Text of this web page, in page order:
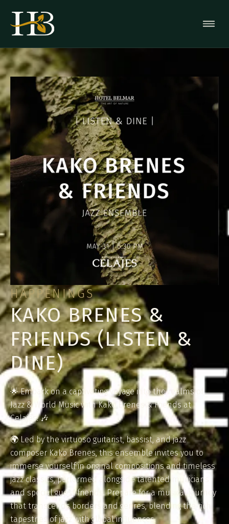
HAPPENINGS
KAKO BRENES &
FRIENDS (LISTEN &
DINE)
🌟 Embark on a captivating voyage into the realms of
Jazz & World Music with Kako Brenes & Friends at
Celajes! 🎶
🌍 Led by the virtuoso guitarist, bassist, and jazz
composer Kako Brenes, this ensemble invites you to
immerse yourself in original compositions and timeless
jazz classics, performed alongside talented musicians
and special guest friends. Prepare for a musical journey
that transcends borders and genres, blending the rich
tapestries of jazz with global influences.